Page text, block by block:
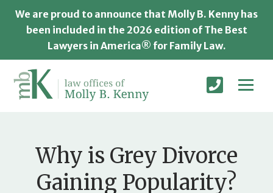
We are proud to announce that Molly B. Kenny has
been included in the 2026 edition of The Best
Lawyers in America® for Family Law.
Why is Grey Divorce
Gaining Popularity?